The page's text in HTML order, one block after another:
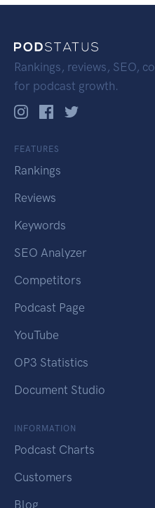
Rankings, reviews, SEO,
for podcast growth.
FEATURES
Rankings
Reviews
Keywords
SEO Analyzer
Competitors
Podcast Page
YouTube
OP3 Statistics
Document Studio
INFORMATION
Podcast Charts
Customers
Blog